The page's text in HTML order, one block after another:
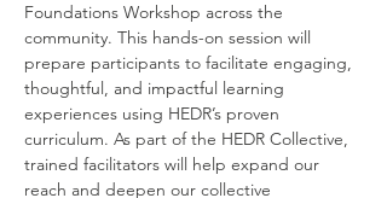
Foundations Workshop across the
community. This hands-on session will
prepare participants to facilitate engaging,
thoughtful, and impactful learning
experiences using HEDR’s proven
curriculum. As part of the HEDR Collective,
trained facilitators will help expand our
reach and deepen our collective